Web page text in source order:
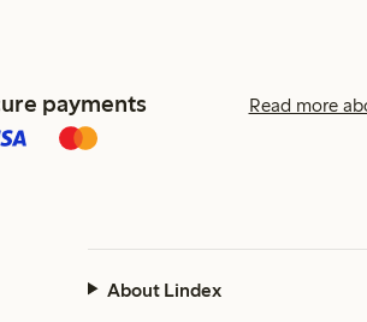
payments Read more
About Lindex